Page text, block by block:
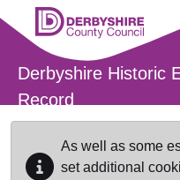
Skip to main content
Derbyshire Historic
Record
As well as some
set additional